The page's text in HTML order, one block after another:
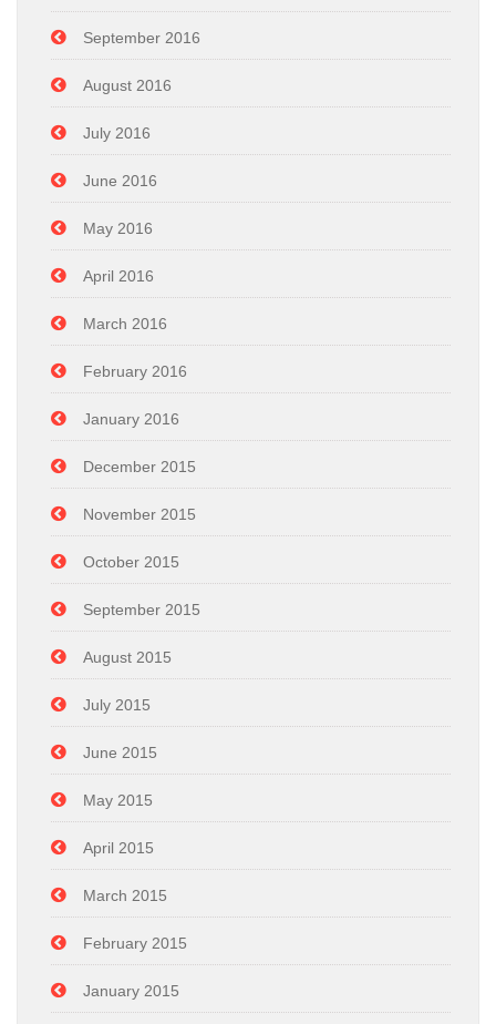
September 2016
August 2016
July 2016
June 2016
May 2016
April 2016
March 2016
February 2016
January 2016
December 2015
November 2015
October 2015
September 2015
August 2015
July 2015
June 2015
May 2015
April 2015
March 2015
February 2015
January 2015